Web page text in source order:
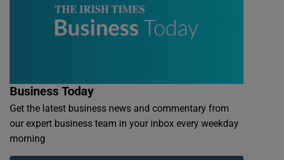
Business Today
Get the latest business news and commentary from
our expert business team in your inbox every weekday
morning